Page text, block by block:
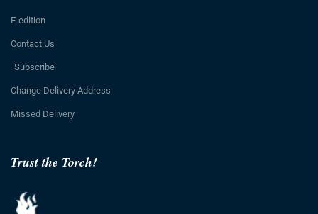
Trust the Torch!
E-edition
Contact Us
Subscribe
Change Delivery Address
Missed Delivery